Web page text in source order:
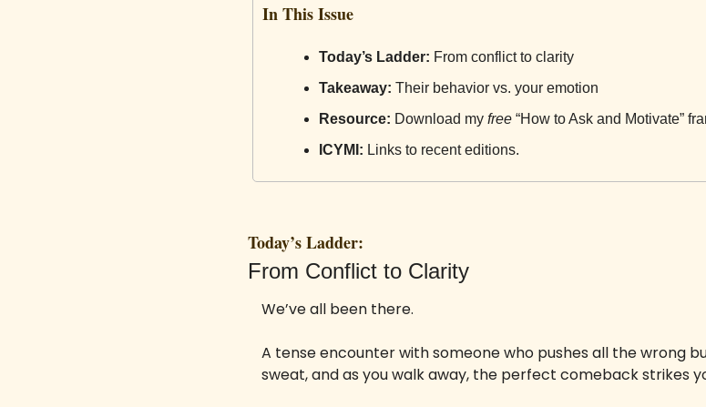
In This Issue
Today’s Ladder: From conflict to clarity
Takeaway: Their behavior vs. your emotion
Resource: Download my free “How to Ask and Motivate”
ICYMI: Links to recent editions.
Today’s Ladder:
From Conflict to Clarity
We’ve all been there.
A tense encounter with someone who pushes all the wrong
sweat, and as you walk away, the perfect comeback strikes